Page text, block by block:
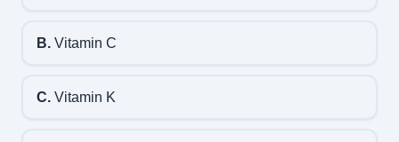
B.Vitamin C
C.Vitamin K